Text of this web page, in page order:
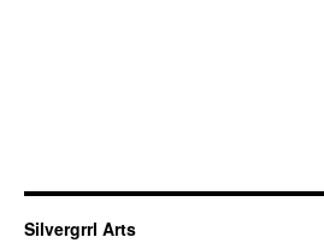
Silvergrrl Arts